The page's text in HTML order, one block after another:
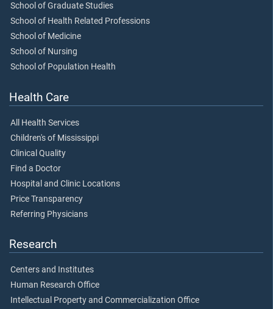
School of Graduate Studies
School of Health Related Professions
School of Medicine
School of Nursing
School of Population Health
Health Care
All Health Services
Children's of Mississippi
Clinical Quality
Find a Doctor
Hospital and Clinic Locations
Price Transparency
Referring Physicians
Research
Centers and Institutes
Human Research Office
Intellectual Property and Commercialization Office